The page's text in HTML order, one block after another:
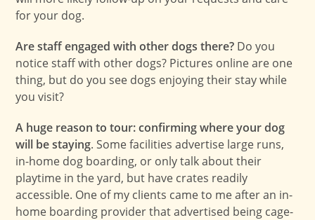
for your dog.
Are staff engaged with other dogs there? Do you
notice staff with other dogs? Pictures online are one
thing, but do you see dogs enjoying their stay while
you visit?
A huge reason to tour: confirming where your dog
will be staying. Some facilities advertise large runs,
in-home dog boarding, or only talk about their
playtime in the yard, but have crates readily
accessible. One of my clients came to me after an in-
home boarding provider that advertised being cage-